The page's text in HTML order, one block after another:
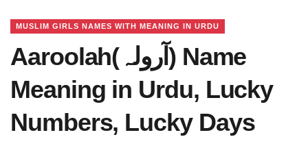
MUSLIM GIRLS NAMES WITH MEANING IN URDU
Aaroolah(آرولہ) Name
Meaning in Urdu, Lucky
Numbers, Lucky Days